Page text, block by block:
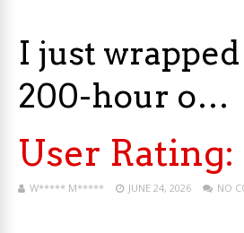
I just wrapped
200-hour o…
User Rating:
W***** M***** JUNE 24, 2026 NO